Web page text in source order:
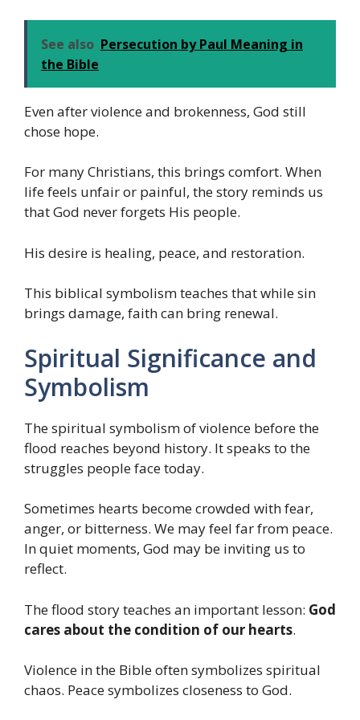
See also Persecution by Paul Meaning in
the Bible
Even after violence and brokenness, God still
chose hope.
For many Christians, this brings comfort. When
life feels unfair or painful, the story reminds us
that God never forgets His people.
His desire is healing, peace, and restoration.
This biblical symbolism teaches that while sin
brings damage, faith can bring renewal.
Spiritual Significance and
Symbolism
The spiritual symbolism of violence before the
flood reaches beyond history. It speaks to the
struggles people face today.
Sometimes hearts become crowded with fear,
anger, or bitterness. We may feel far from peace.
In quiet moments, God may be inviting us to
reflect.
The flood story teaches an important lesson: God
cares about the condition of our hearts.
Violence in the Bible often symbolizes spiritual
chaos. Peace symbolizes closeness to God.